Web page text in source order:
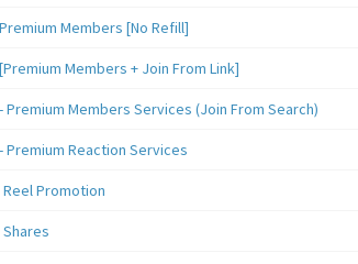
Members [No Refill]
Members + Join From Link]
Premium Members Services (Join From Search)
Premium Reaction Services
Promotion